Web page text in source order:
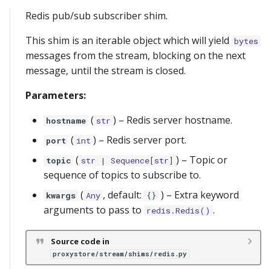
Redis pub/sub subscriber shim.
This shim is an iterable object which will yield bytes
messages from the stream, blocking on the next
message, until the stream is closed.
Parameters:
hostname ( str ) – Redis server hostname.
port ( int ) – Redis server port.
topic ( str | Sequence[str] ) – Topic or
sequence of topics to subscribe to.
kwargs ( Any , default: {} ) – Extra keyword
arguments to pass to redis.Redis() .
Source code in
proxystore/stream/shims/redis.py